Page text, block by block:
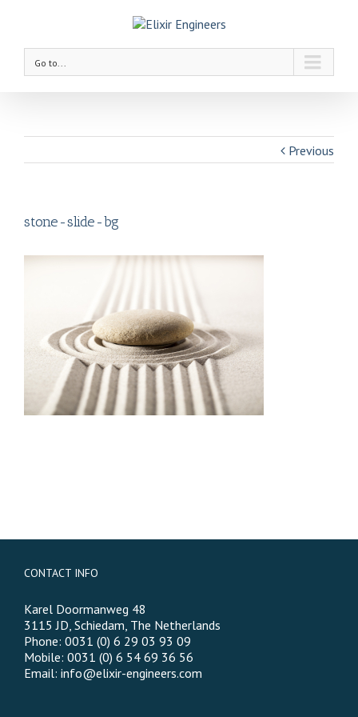
Go to...
Previous
stone-slide-bg
CONTACT INFO
Karel Doormanweg 48
3115 JD, Schiedam, The Netherlands
Phone: 0031 (0) 6 29 03 93 09
Mobile: 0031 (0) 6 54 69 36 56
Email: info@elixir-engineers.com